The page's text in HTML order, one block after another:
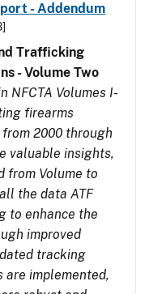
- Addendum
Trafficking
- Volume Two
NFCTA Volumes I-
firearms
2000 through
valuable insights,
from Volume to
the data ATF
to enhance the
improved
tracking
are implemented,